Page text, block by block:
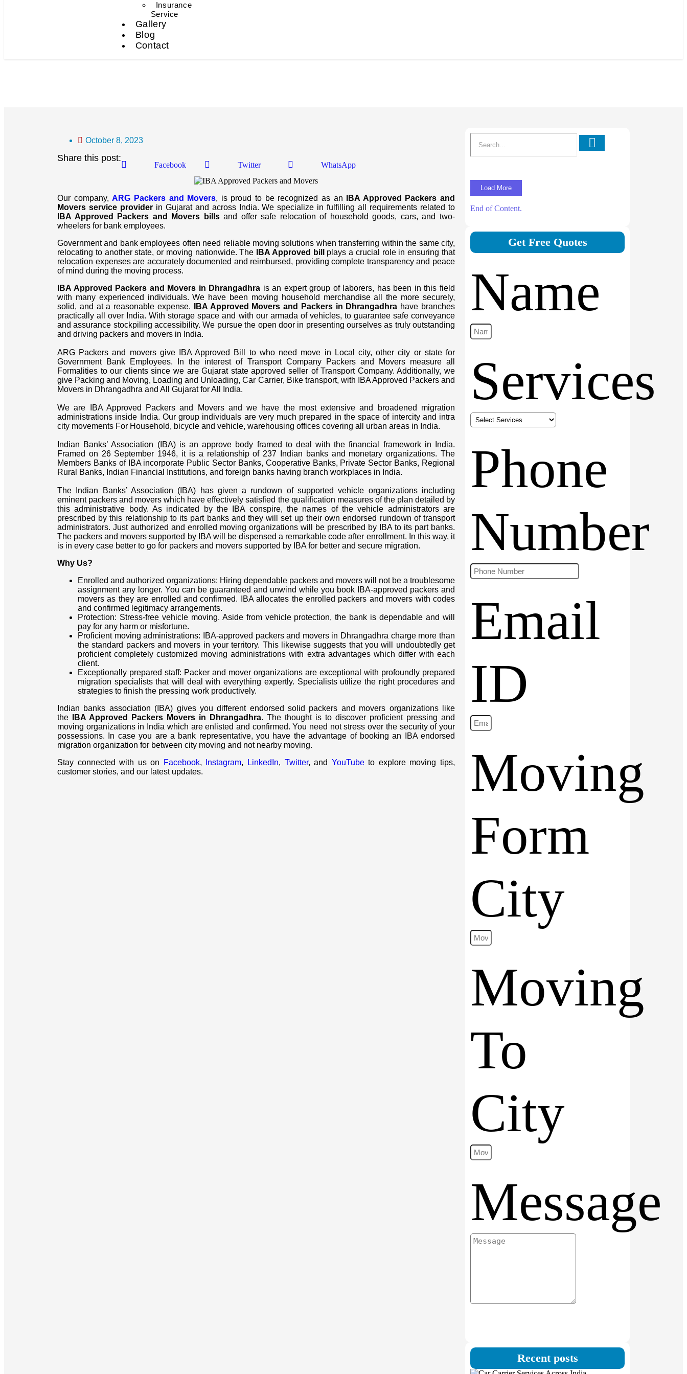
Insurance
Service
Gallery
Blog
Contact
October 8, 2023
Share this post:
Facebook Twitter WhatsApp
Our company,ARG Packers and Movers, is proud to be recognized as an
IBA Approved Packers and
Movers service providerin Gujarat and across India. We specialize in fulfilling all requirements related to
IBA Approved Packers and Movers billsand offer safe relocation of household goods, cars, and two-
wheelers for bank employees.
Government and bank employees often need reliable moving solutions when transferring within the same city,
relocating to another state, or moving nationwide. The
IBA Approved bill
plays a crucial role in ensuring that
relocation expenses are accurately documented and reimbursed, providing complete transparency and peace
of mind during the moving process.
IBA Approved Packers and Movers in Dhrangadhra is an expert group of laborers, has been in this field
with many experienced individuals. We have been moving household merchandise all the more securely,
solid, and at a reasonable expense.
IBA Approved Movers and Packers in Dhrangadhra have branches
practically all over India. With storage space and with our armada of vehicles, to guarantee safe conveyance
and assurance stockpiling accessibility. We pursue the open door in presenting ourselves as truly outstanding
and driving packers and movers in India.
ARG Packers and movers give IBA Approved Bill to who need move in Local city, other city or state for
Government Bank Employees. In the interest of Transport Company Packers and Movers measure all
Formalities to our clients since we are Gujarat state approved seller of Transport Company. Additionally, we
give Packing and Moving, Loading and Unloading, Car Carrier, Bike transport, with IBA Approved Packers and
Movers in Dhrangadhra and All Gujarat for All India.
We are IBA Approved Packers and Movers and we have the most extensive and broadened migration
administrations inside India. Our group individuals are very much prepared in the space of intercity and intra
city movements For Household, bicycle and vehicle, warehousing offices covering all urban areas in India.
Indian Banks’ Association (IBA) is an approve body framed to deal with the financial framework in India.
Framed on 26 September 1946, it is a relationship of 237 Indian banks and monetary organizations. The
Members Banks of IBA incorporate Public Sector Banks, Cooperative Banks, Private Sector Banks, Regional
Rural Banks, Indian Financial Institutions, and foreign banks having branch workplaces in India.
The Indian Banks’ Association (IBA) has given a rundown of supported vehicle organizations including
eminent packers and movers which have effectively satisfied the qualification measures of the plan detailed by
this administrative body. As indicated by the IBA conspire, the names of the vehicle administrators are
prescribed by this relationship to its part banks and they will set up their own endorsed rundown of transport
administrators. Just authorized and enrolled moving organizations will be prescribed by IBA to its part banks.
The packers and movers supported by IBA will be dispensed a remarkable code after enrollment. In this way, it
is in every case better to go for packers and movers supported by IBA for better and secure migration.
Why Us?
Enrolled and authorized organizations: Hiring dependable packers and movers will not be a troublesome
assignment any longer. You can be guaranteed and unwind while you book IBA-approved packers and
movers as they are enrolled and confirmed. IBA allocates the enrolled packers and movers with codes
and confirmed legitimacy arrangements.
Protection: Stress-free vehicle moving. Aside from vehicle protection, the bank is dependable and will
pay for any harm or misfortune.
Proficient moving administrations: IBA-approved packers and movers in Dhrangadhra charge more than
the standard packers and movers in your territory. This likewise suggests that you will undoubtedly get
proficient completely customized moving administrations with extra advantages which differ with each
client.
Exceptionally prepared staff: Packer and mover organizations are exceptional with profoundly prepared
migration specialists that will deal with everything expertly. Specialists utilize the right procedures and
strategies to finish the pressing work productively.
Indian banks association (IBA) gives you different endorsed solid packers and movers organizations like
the
IBA Approved Packers Movers in Dhrangadhra. The thought is to discover proficient pressing and
moving organizations in India which are enlisted and confirmed. You need not stress over the security of your
possessions. In case you are a bank representative, you have the advantage of booking an IBA endorsed
migration organization for between city moving and not nearby moving.
Stay connected with us on
Facebook, Instagram, LinkedIn, Twitter, and YouTubeto explore moving tips,
customer stories, and our latest updates.
Load More
End of Content.
Get Free Quotes
Name
Services
Phone
Number
Email
ID
Moving
Form
City
Moving
To
City
Message
Recent posts